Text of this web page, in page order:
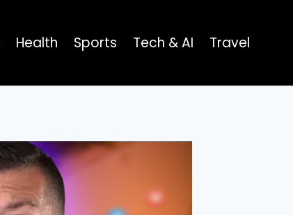
Health Sports Tech & AI Travel